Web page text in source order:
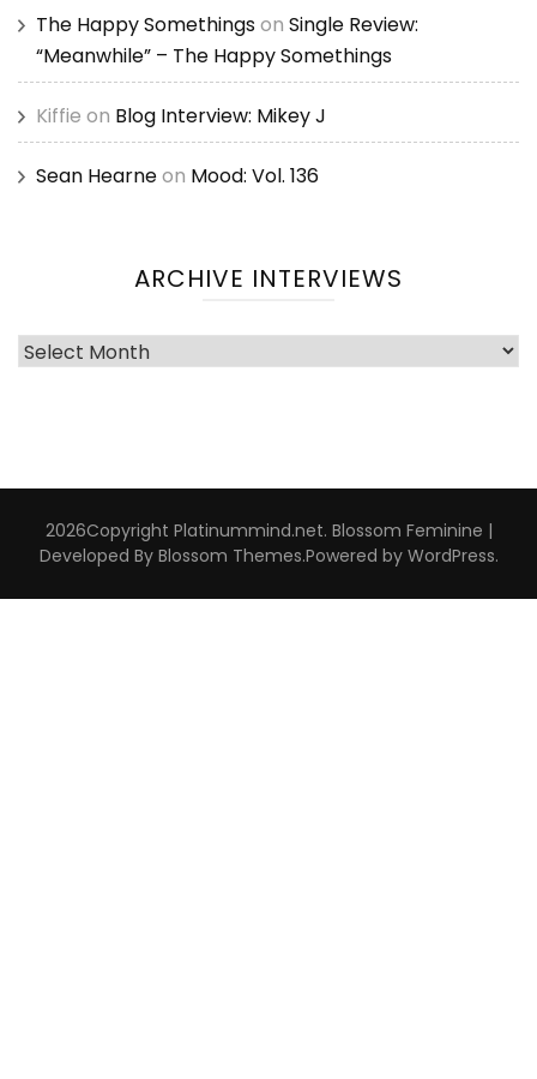
The Happy Somethingson Single Review:
“Meanwhile” – The Happy Somethings
Kiffie on Blog Interview: Mikey J
Sean Hearneon Mood: Vol. 136
ARCHIVE INTERVIEWS
Archive
2026Copyright Platinummind.net. Blossom Feminine |
Developed By Blossom Themes.Powered by WordPress.